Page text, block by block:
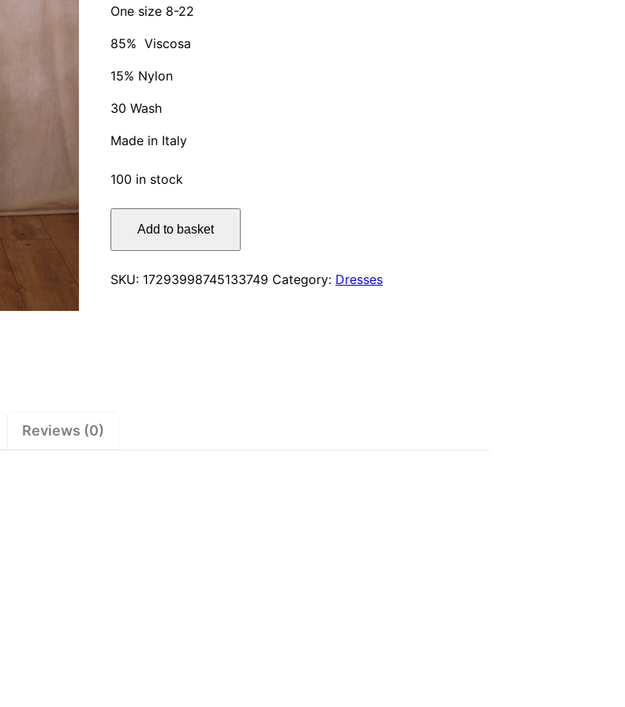
One size 8-22
85% Viscosa
15% Nylon
30 Wash
Made in Italy
100 in stock
Bohemian
Solid
Colour
Add to basket
SKU: 17293998745133749 Category: Dresses
Reviews (0)